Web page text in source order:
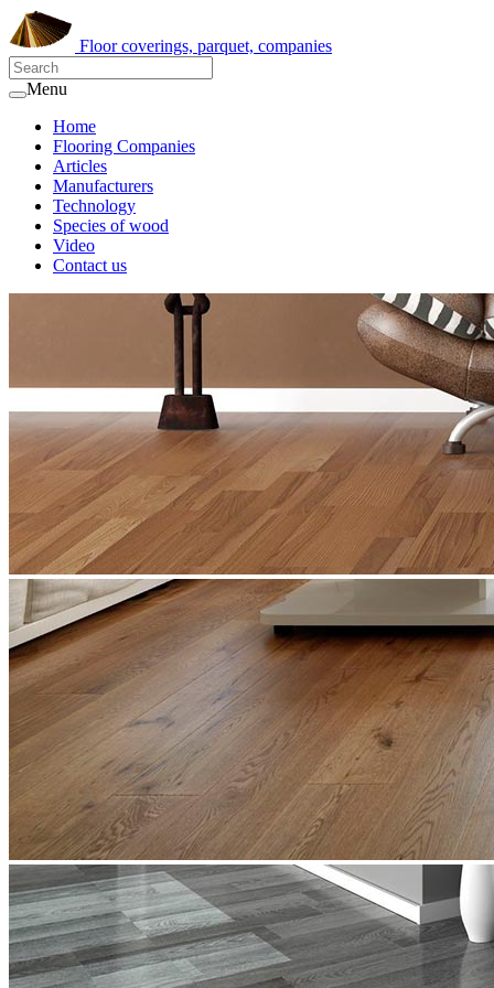
Floor coverings, parquet, companies
Menu
Home
Flooring Companies
Articles
Manufacturers
Technology
Species of wood
Video
Contact us